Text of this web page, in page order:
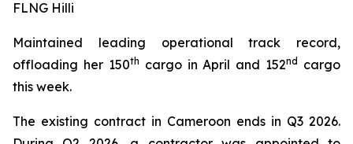
FLNG Hilli
Maintained leading operational track record,
offloading her 150th cargo in April and 152nd
cargo
this week.
The existing contract in Cameroon ends in Q3 2026.